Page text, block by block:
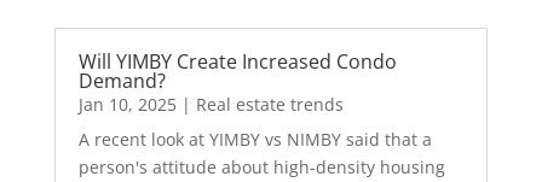
Will YIMBY Create Increased Condo
Demand?
Jan 10, 2025| Real estate trends
A recent look at YIMBY vs NIMBY said that a
person's attitude about high-density housing